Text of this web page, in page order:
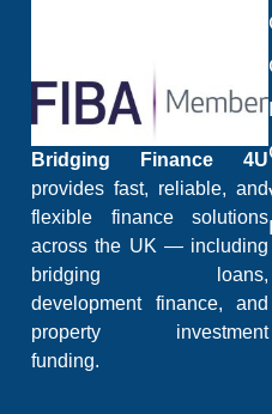
Bridging Finance 4U
provides fast, reliable, and
flexible finance solutions
across the UK — including
bridging loans,
development finance, and
property investment
funding.